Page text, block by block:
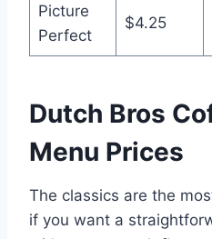
Picture
Perfect
$4.25
Dutch Bros
Menu Prices
The classics are the
if you want a